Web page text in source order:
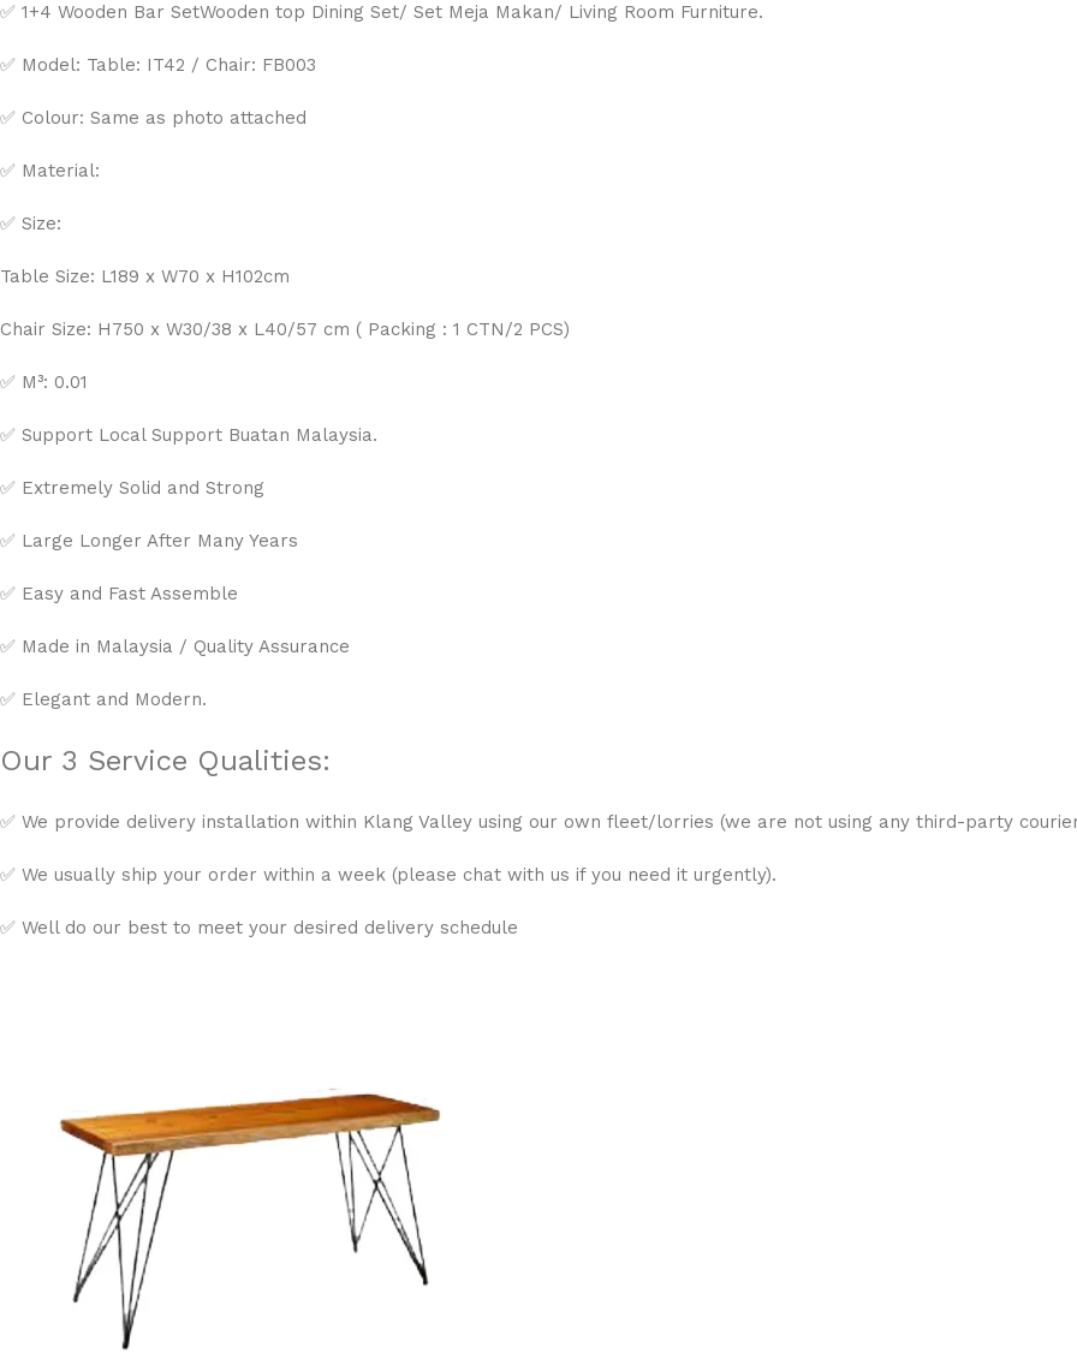
✅ 1+4 Wooden Bar SetWooden top Dining Set/ Set Meja Makan/ Living Room Furniture.
✅ Model: Table: IT42 / Chair: FB003
✅ Colour: Same as photo attached
✅ Material:
✅ Size:
Table Size: L189 x W70 x H102cm
Chair Size: H750 x W30/38 x L40/57 cm ( Packing : 1 CTN/2 PCS)
✅ M³: 0.01
✅ Support Local Support Buatan Malaysia.
✅ Extremely Solid and Strong
✅ Large Longer After Many Years
✅ Easy and Fast Assemble
✅ Made in Malaysia / Quality Assurance
✅ Elegant and Modern.
Our 3 Service Qualities:
✅ We provide delivery installation within Klang Valley using our own fleet/lorries (we are not using any third-party
✅ We usually ship your order within a week (please chat with us if you need it urgently).
✅ Well do our best to meet your desired delivery schedule